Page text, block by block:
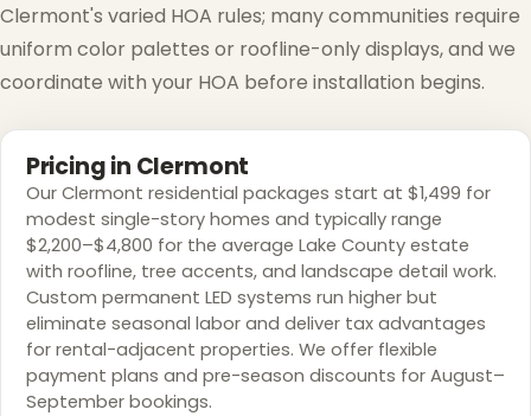
Clermont's varied HOA rules; many communities require
uniform color palettes or roofline-only displays, and we
coordinate with your HOA before installation begins.
Pricing in Clermont
Our Clermont residential packages start at $1,499 for
modest single-story homes and typically range
$2,200–$4,800 for the average Lake County estate
with roofline, tree accents, and landscape detail work.
Custom permanent LED systems run higher but
eliminate seasonal labor and deliver tax advantages
for rental-adjacent properties. We offer flexible
payment plans and pre-season discounts for August–
September bookings.